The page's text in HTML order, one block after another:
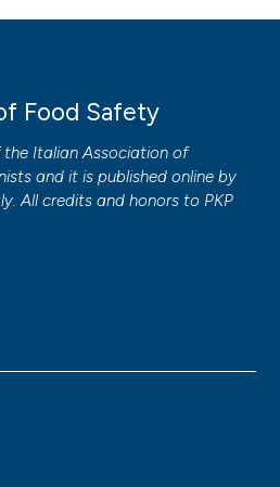
Food Safety
Italian Association of
and it is published online by
All credits and honors to PKP